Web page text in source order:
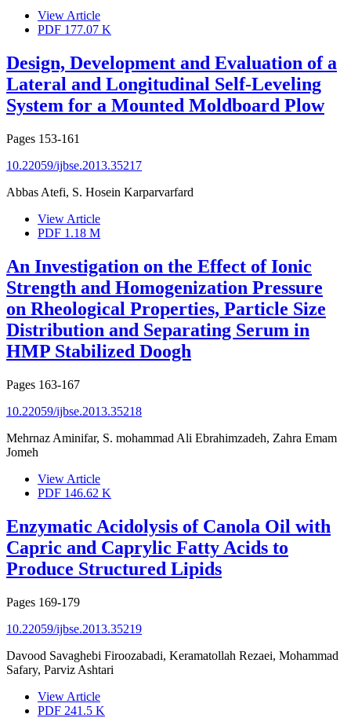
View Article
PDF 177.07 K
Design, Development and Evaluation of a
Lateral and Longitudinal Self-Leveling
System for a Mounted Moldboard Plow
Pages 153-161
10.22059/ijbse.2013.35217
Abbas Atefi, S. Hosein Karparvarfard
View Article
PDF 1.18 M
An Investigation on the Effect of Ionic
Strength and Homogenization Pressure
on Rheological Properties, Particle Size
Distribution and Separating Serum in
HMP Stabilized Doogh
Pages 163-167
10.22059/ijbse.2013.35218
Mehrnaz Aminifar, S. mohammad Ali Ebrahimzadeh, Zahra Emam
Jomeh
View Article
PDF 146.62 K
Enzymatic Acidolysis of Canola Oil with
Capric and Caprylic Fatty Acids to
Produce Structured Lipids
Pages 169-179
10.22059/ijbse.2013.35219
Davood Savaghebi Firoozabadi, Keramatollah Rezaei, Mohammad
Safary, Parviz Ashtari
View Article
PDF 241.5 K